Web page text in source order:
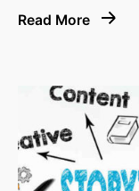
Read More